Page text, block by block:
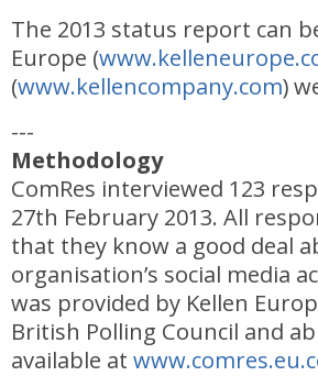
The 2013 status report can
Europe (
(www.kellencompany.com)
---
Methodology
ComRes interviewed 123
27th February 2013. All
that they know a good deal
organisation’s social media
was provided by Kellen
British Polling Council and
available at